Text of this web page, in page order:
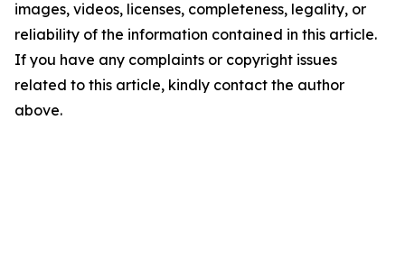
images, videos, licenses, completeness, legality, or
reliability of the information contained in this article.
If you have any complaints or copyright issues
related to this article, kindly contact the author
above.